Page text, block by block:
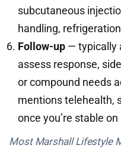
subcutaneous
handling,
Follow-up — typically
assess response,
or compound needs
mentions telehealth,
once you’re stable
Most Marshall Lifestyle